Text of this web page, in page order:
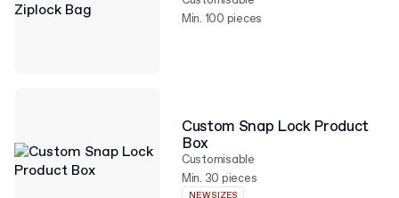
Min. 100 pieces
Custom Snap Lock Product
Box
Customisable
Min. 30 pieces
NEW SIZES